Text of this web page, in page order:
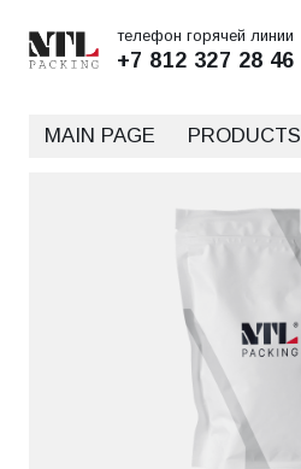
телефон горячей линии
+7 812 327 28 46
MAIN PAGE PRODUCTS